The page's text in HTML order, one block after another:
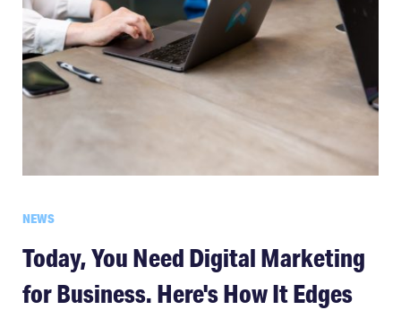
NEWS
Today, You Need Digital Marketing
for Business. Here's How It Edges